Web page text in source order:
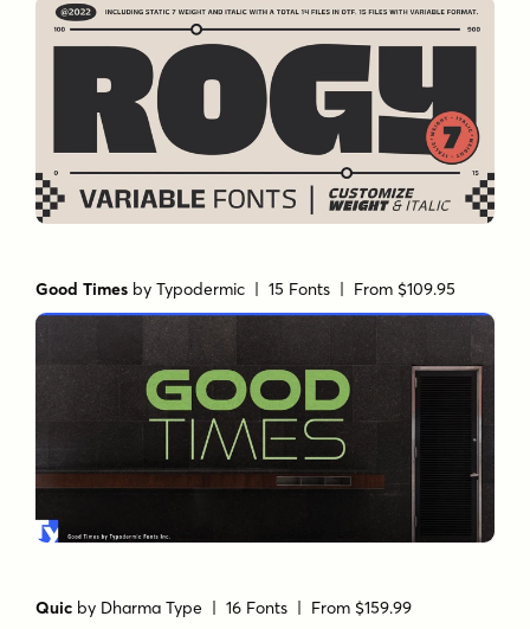
Good Times byTypodermic | 15 Fonts | From $109.95
Quic by Dharma Type | 16 Fonts | From $159.99